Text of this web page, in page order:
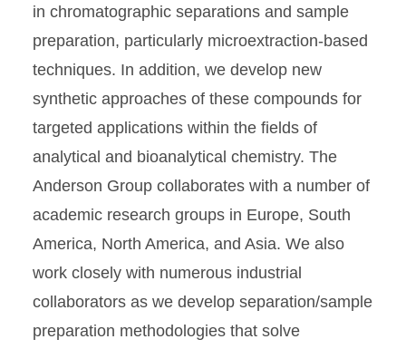
in chromatographic separations and sample
preparation, particularly microextraction-based
techniques. In addition, we develop new
synthetic approaches of these compounds for
targeted applications within the fields of
analytical and bioanalytical chemistry. The
Anderson Group collaborates with a number of
academic research groups in Europe, South
America, North America, and Asia. We also
work closely with numerous industrial
collaborators as we develop separation/sample
preparation methodologies that solve